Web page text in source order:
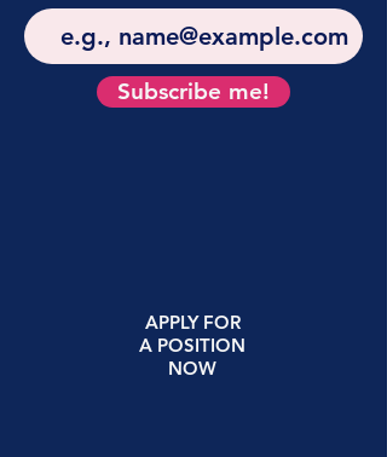
Subscribe me!
APPLY FOR
A POSITION
NOW